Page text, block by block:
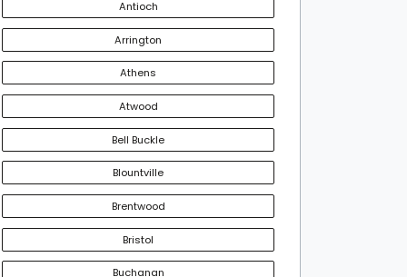
Antioch
Arrington
Athens
Atwood
Bell Buckle
Blountville
Brentwood
Bristol
Buchanan